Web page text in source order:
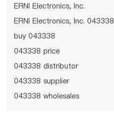
ERNI Electronics, Inc.
ERNI Electronics, Inc. 043338
buy 043338
043338 price
043338 distributor
043338 supplier
043338 wholesales